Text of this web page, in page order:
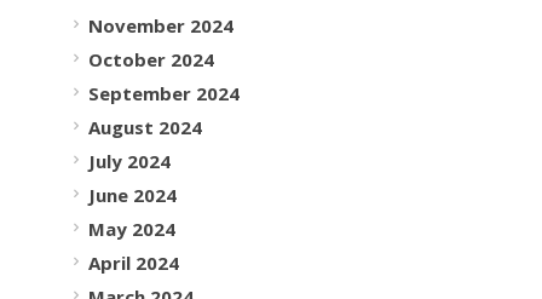
November 2024
October 2024
September 2024
August 2024
July 2024
June 2024
May 2024
April 2024